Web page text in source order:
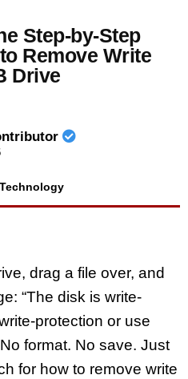
Step-by-Step
Remove Write
Drive
Technology
drag a file over, and
“The disk is write-
protection or use
format. No save. Just
for how to remove write